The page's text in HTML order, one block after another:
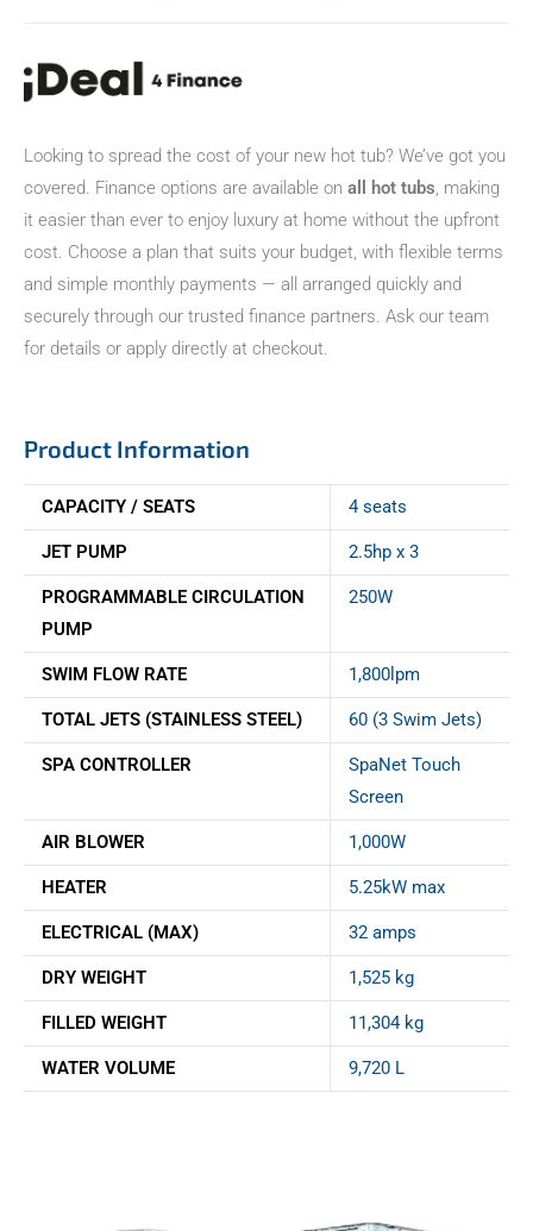
Looking to spread the cost of your new hot tub? We’ve got you
covered. Finance options are available on all hot tubs, making
it easier than ever to enjoy luxury at home without the upfront
cost. Choose a plan that suits your budget, with flexible terms
and simple monthly payments — all arranged quickly and
securely through our trusted finance partners. Ask our team
for details or apply directly at checkout.
Product Information
CAPACITY / SEATS 4 seats
JET PUMP 2.5hp x 3
PROGRAMMABLE CIRCULATION
PUMP
250W
SWIM FLOW RATE 1,800lpm
TOTAL JETS (STAINLESS STEEL) 60 (3 Swim Jets)
SPA CONTROLLER
SpaNet Touch
Screen
AIR BLOWER 1,000W
HEATER 5.25kW max
ELECTRICAL (MAX) 32 amps
DRY WEIGHT 1,525 kg
FILLED WEIGHT 11,304 kg
WATER VOLUME 9,720 L